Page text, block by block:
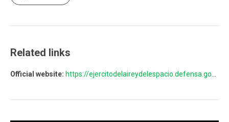
Related links
Official website: https://ejercitodelaireydelespacio.defensa.gob.es/EA/travesiaelescorialnavacerrada/